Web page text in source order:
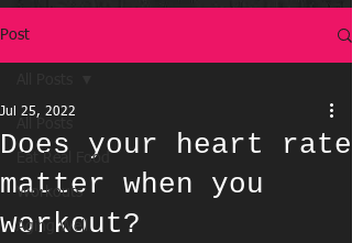
Post
Eat Real Food
Workouts
Aging Well
Does your heart rate
matter when you
workout?
Jul 25, 2022